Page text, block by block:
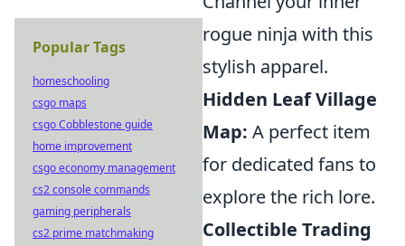
rogue ninja with this
stylish apparel.
Hidden Leaf Village
Map: A perfect item
for dedicated fans to
explore the rich lore.
Collectible Trading
Popular Tags
homeschooling
csgo maps
csgo Cobblestone guide
home improvement
csgo economy management
cs2 console commands
gaming peripherals
cs2 prime matchmaking